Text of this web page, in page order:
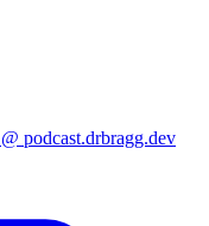
podcast.drbragg.dev